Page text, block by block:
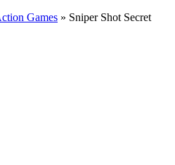
Games » Sniper Shot Secret